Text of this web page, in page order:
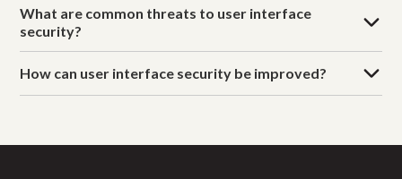
What are common threats to user interface
security?
How can user interface security be improved?